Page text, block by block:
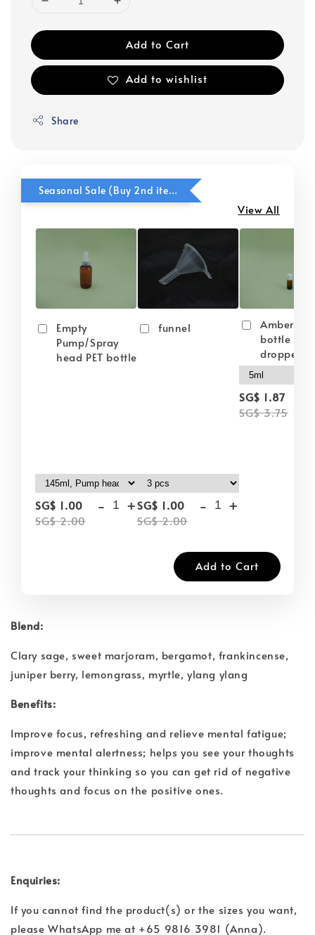
Add to Cart
Add to wishlist
Share
Seasonal Sale (Buy 2nd item @ 50% OFF)
View All
Empty
Pump/Spray
head PET bottle
SG$ 1.00
SG$ 2.00
- +
funnel
SG$ 1.00
SG$ 2.00
- +
Amber
bottle
dropper
SG$ 1.87
SG$ 3.75
Add to Cart
Blend:
Clary sage, sweet marjoram, bergamot, frankincense,
juniper berry, lemongrass, myrtle, ylang ylang
Benefits:
Improve focus, refreshing and relieve mental fatigue;
improve mental alertness; helps you see your thoughts
and track your thinking so you can get rid of negative
thoughts and focus on the positive ones.
Enquiries:
If you cannot find the product(s) or the sizes you want,
please WhatsApp me at +65 9816 3981 (Anna).